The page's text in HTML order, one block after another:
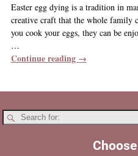
Easter egg dying is a tradition in
creative craft that the whole family
you cook your eggs, they can be
…
Continue reading →